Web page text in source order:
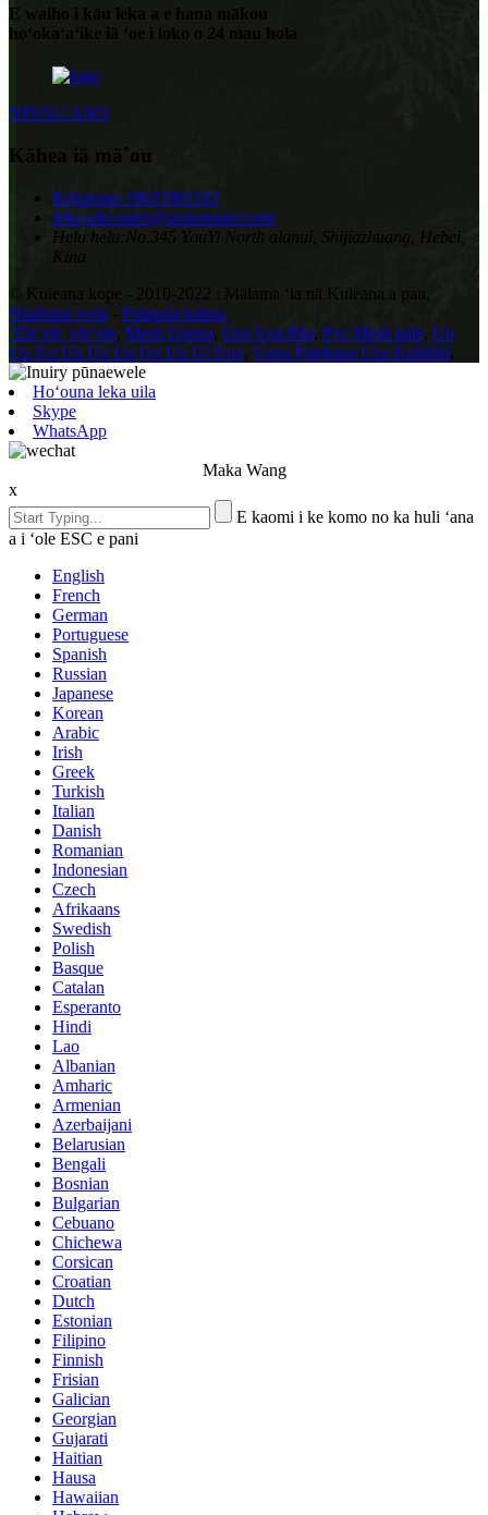
E waiho i kāu leka a e hana mākou
hoʻokaʻaʻike iā ʻoe i loko o 24 mau hola
NINAU ANO
Kāhea iā mā˚ou
Kelepona:18631801163
leka uila:sales@unitemaker.com
Helu helu:
No.345 YouYi North alanui, Shijiazhuang, Hebei,
Kina
© Kuleana kope - 2010-2022 : Mālama ʻia nā Kuleana a pau.
Huahana wela - Palapala kahua
ʻEleʻele ʻeleʻele Mesh Upena Uea Uea Pila Pvc Mesh pale Uu
Uu Uu Uu Uu Uu Uu Uu Ui Uuo Uena Palekana Uea Kuhilihi
Hoʻouna leka uila
Skype
WhatsApp
Maka Wang
x
E kaomi i ke komo no ka huli ʻana
a i ʻole ESC e pani
English
French
German
Portuguese
Spanish
Russian
Japanese
Korean
Arabic
Irish
Greek
Turkish
Italian
Danish
Romanian
Indonesian
Czech
Afrikaans
Swedish
Polish
Basque
Catalan
Esperanto
Hindi
Lao
Albanian
Amharic
Armenian
Azerbaijani
Belarusian
Bengali
Bosnian
Bulgarian
Cebuano
Chichewa
Corsican
Croatian
Dutch
Estonian
Filipino
Finnish
Frisian
Galician
Georgian
Gujarati
Haitian
Hausa
Hawaiian